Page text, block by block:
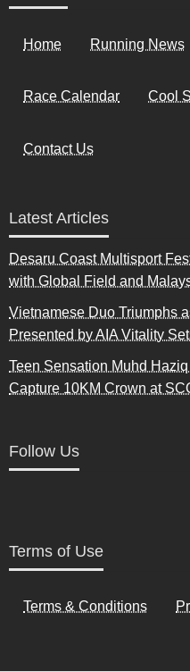
Home Running News
Race Calendar Cool
Contact Us
Latest Articles
Desaru Coast Multisport
with Global Field and
Vietnamese Duo Triumphs
Presented by AIA Vitality
Teen Sensation Muhd
Capture 10KM Crown at
Follow Us
Terms of Use
Terms & Conditions